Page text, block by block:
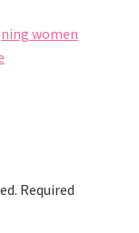
women
Required